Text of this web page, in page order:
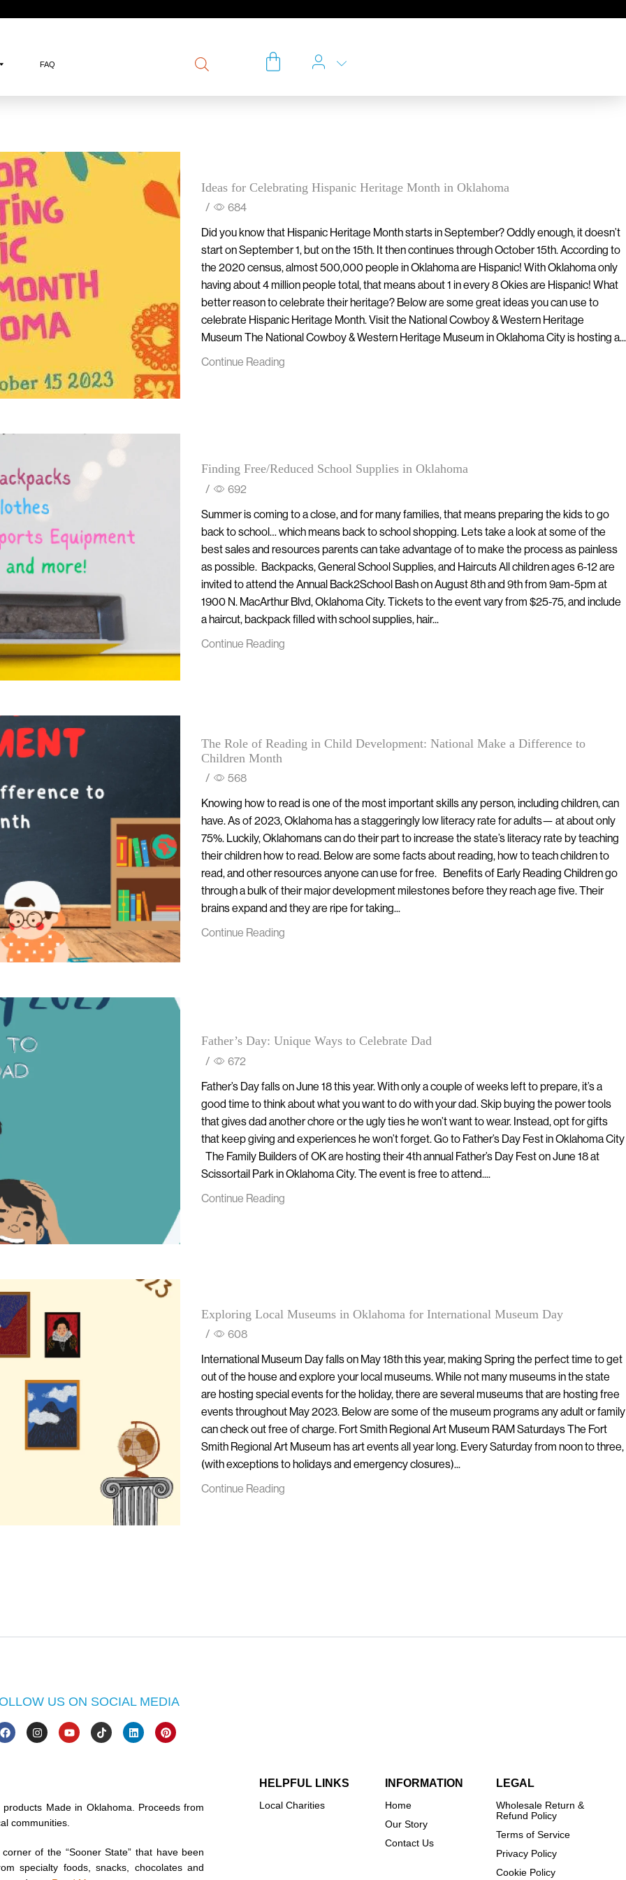
FAQ
Ideas for Celebrating Hispanic Heritage Month in Oklahoma
/
684
Did you know that Hispanic Heritage Month starts in September? Oddly enough, it doesn’t
start on September 1, but on the 15th. It then continues through October 15th. According to
the 2020 census, almost 500,000 people in Oklahoma are Hispanic! With Oklahoma only
having about 4 million people total, that means about 1 in every 8 Okies are Hispanic! What
better reason to celebrate their heritage? Below are some great ideas you can use to
celebrate Hispanic Heritage Month. Visit the National Cowboy & Western Heritage
Museum The National Cowboy & Western Heritage Museum in Oklahoma City is hosting a...
Continue Reading
Finding Free/Reduced School Supplies in Oklahoma
/
692
Summer is coming to a close, and for many families, that means preparing the kids to go
back to school… which means back to school shopping. Lets take a look at some of the
best sales and resources parents can take advantage of to make the process as painless
as possible. Backpacks, General School Supplies, and Haircuts All children ages 6-12 are
invited to attend the Annual Back2School Bash on August 8th and 9th from 9am-5pm at
1900 N. MacArthur Blvd, Oklahoma City. Tickets to the event vary from $25-75, and include
a haircut, backpack filled with school supplies, hair...
Continue Reading
The Role of Reading in Child Development: National Make a Difference to
Children Month
/
568
Knowing how to read is one of the most important skills any person, including children, can
have. As of 2023, Oklahoma has a staggeringly low literacy rate for adults— at about only
75%. Luckily, Oklahomans can do their part to increase the state’s literacy rate by teaching
their children how to read. Below are some facts about reading, how to teach children to
read, and other resources anyone can use for free. Benefits of Early Reading Children go
through a bulk of their major development milestones before they reach age five. Their
brains expand and they are ripe for taking...
Continue Reading
Father’s Day: Unique Ways to Celebrate Dad
/
672
Father’s Day falls on June 18 this year. With only a couple of weeks left to prepare, it’s a
good time to think about what you want to do with your dad. Skip buying the power tools
that gives dad another chore or the ugly ties he won’t want to wear. Instead, opt for gifts
that keep giving and experiences he won’t forget. Go to Father’s Day Fest in Oklahoma City
The Family Builders of OK are hosting their 4th annual Father’s Day Fest on June 18 at
Scissortail Park in Oklahoma City. The event is free to attend....
Continue Reading
Exploring Local Museums in Oklahoma for International Museum Day
/
608
International Museum Day falls on May 18th this year, making Spring the perfect time to get
out of the house and explore your local museums. While not many museums in the state
are hosting special events for the holiday, there are several museums that are hosting free
events throughout May 2023. Below are some of the museum programs any adult or family
can check out free of charge. Fort Smith Regional Art Museum RAM Saturdays The Fort
Smith Regional Art Museum has art events all year long. Every Saturday from noon to three,
(with exceptions to holidays and emergency closures)...
Continue Reading
US ON SOCIAL MEDIA
Made in Oklahoma. Proceeds from
communities.
of the “Sooner State” that have been
specialty foods, snacks, chocolates and
HELPFUL LINKS
Local Charities
INFORMATION
Home
Our Story
Contact Us
LEGAL
Wholesale Return &
Refund Policy
Terms of Service
Privacy Policy
Cookie Policy